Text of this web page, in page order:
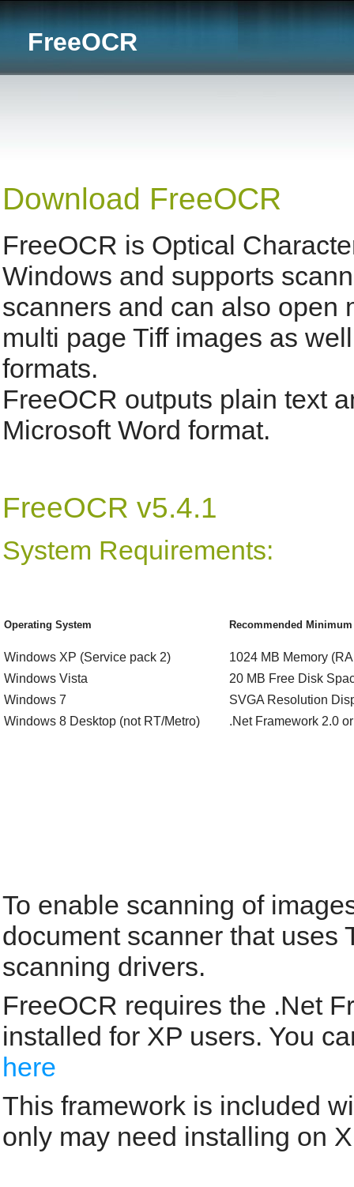
FreeOCR
Download FreeOCR
FreeOCR is Optical
Windows and supports
scanners and can also open
multi page Tiff images as
formats.
FreeOCR outputs plain text
Microsoft Word format.
FreeOCR v5.4.1
System Requirements:
Operating System Recommended
Windows XP (Service pack 2)
Windows Vista
Windows 7
Windows 8 Desktop (not RT/Metro)
1024 MB Memory
20 MB Free Disk
SVGA Resolution
.Net Framework 2.0
To enable scanning of
document scanner that uses
scanning drivers.
FreeOCR requires the .Net
installed for XP users. You
here
This framework is included
only may need installing on